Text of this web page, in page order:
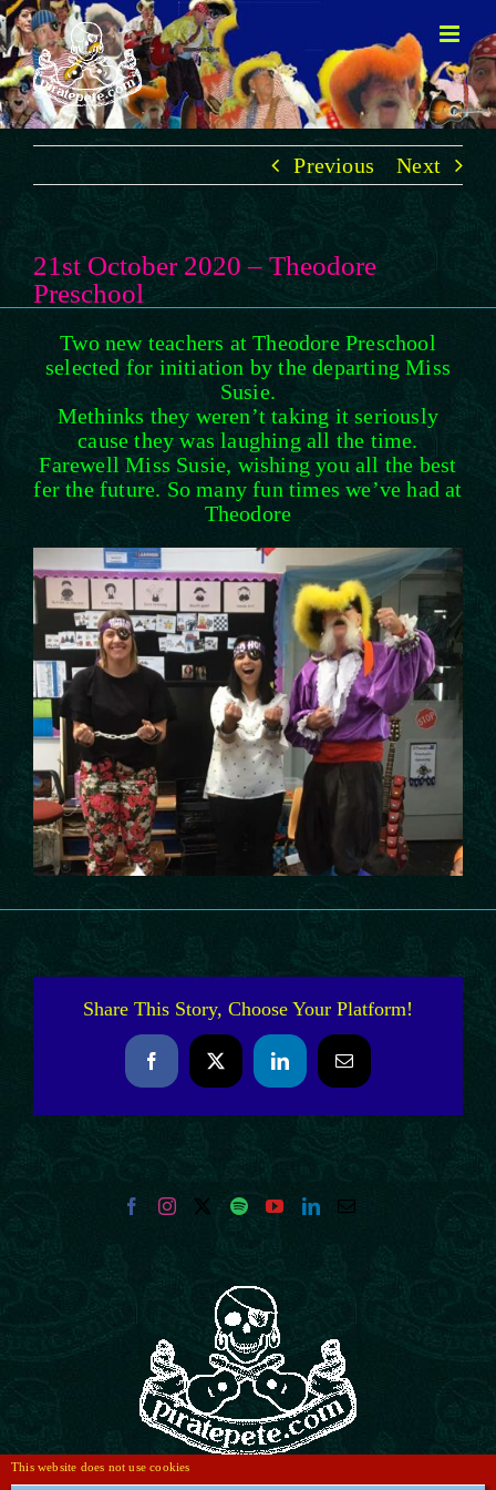
Skip
to
content
Previous Next
21st October 2020 – Theodore
Preschool
Two new teachers at Theodore Preschool
selected for initiation by the departing Miss
Susie.
Methinks they weren’t taking it seriously
cause they was laughing all the time.
Farewell Miss Susie, wishing you all the best
fer the future. So many fun times we’ve had at
Theodore
Share This Story, Choose Your Platform!
FacebookX LinkedInEmail
This website does not use cookies